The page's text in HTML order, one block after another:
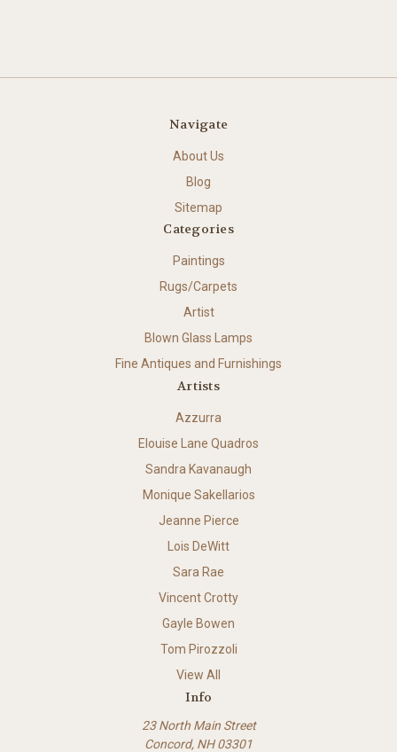
Navigate
About Us
Blog
Sitemap
Categories
Paintings
Rugs/Carpets
Artist
Blown Glass Lamps
Fine Antiques and Furnishings
Artists
Azzurra
Elouise Lane Quadros
Sandra Kavanaugh
Monique Sakellarios
Jeanne Pierce
Lois DeWitt
Sara Rae
Vincent Crotty
Gayle Bowen
Tom Pirozzoli
View All
Info
23 North Main Street
Concord, NH 03301